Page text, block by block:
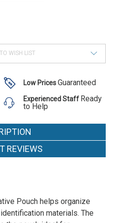
WISH LIST
Low PricesGuaranteed
Experienced Staff Ready
to Help
REVIEWS
Pouch helps organize
materials. The